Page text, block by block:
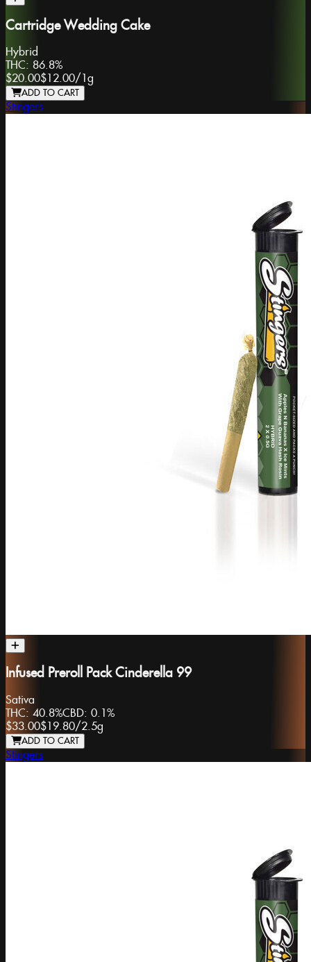
Cartridge Wedding Cake
Hybrid
THC: 86.8%
$20.00$12.00/ 1g
ADD TO CART
Stingers
Infused Preroll Pack Cinderella 99
Sativa
THC: 40.8%CBD: 0.1%
$33.00$19.80/2.5g
ADD TO CART
Stingers